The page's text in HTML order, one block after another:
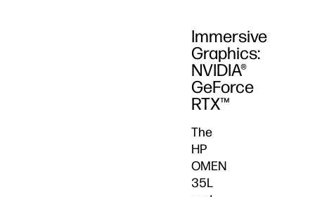
Immersive
Graphics:
NVIDIA®
GeForce
RTX™
The
HP
OMEN
35L